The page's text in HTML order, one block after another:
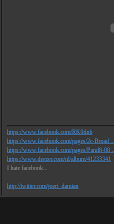
https://www.facebook.com/RK9dnb
https://www.facebook.com/pages/2c-Broad
https://www.facebook.com/pages/Pand8-08
https://www.deezer.com/nl/album/41233341
I hate facebook...
http://twitter.com/joeri_damian